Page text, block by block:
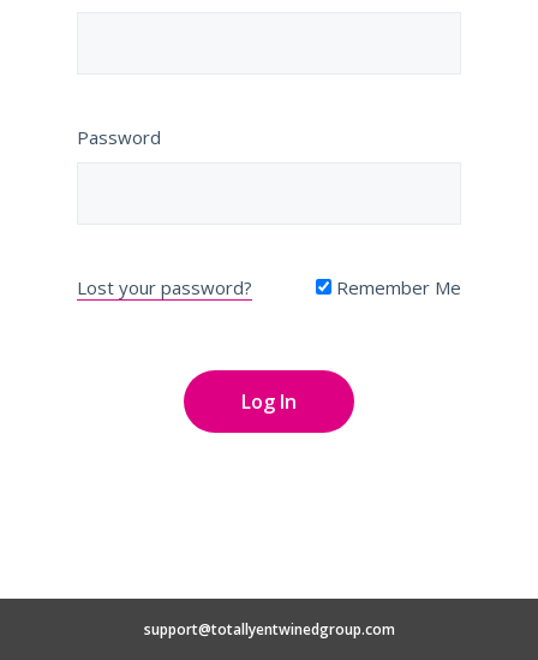
Password
Lost your password? Remember Me
support@totallyentwinedgroup.com